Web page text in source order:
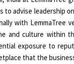
to advise leadership
with LemmaTree
and culture within
exposure to
that the